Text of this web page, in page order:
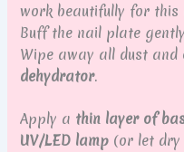
work beautifully for this
Buff the nail plate
Wipe away all dust and
dehydrator.
Apply a thin layer of
UV/LED lamp (or let dry